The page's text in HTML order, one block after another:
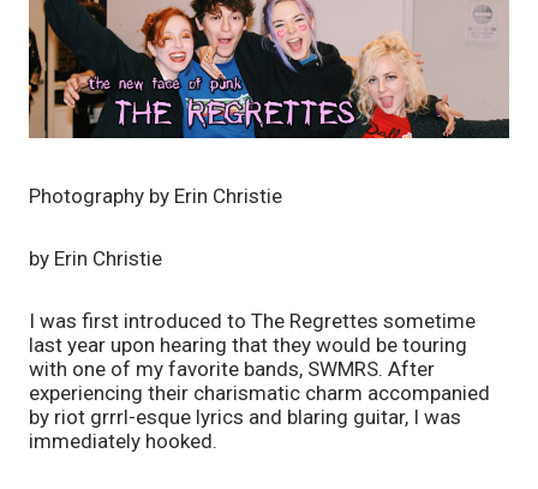
Photography by Erin Christie
by Erin Christie
I was first introduced to The Regrettes sometime
last year upon hearing that they would be touring
with one of my favorite bands, SWMRS. After
experiencing their charismatic charm accompanied
by riot grrrl-esque lyrics and blaring guitar, I was
immediately hooked.